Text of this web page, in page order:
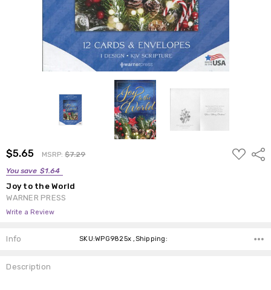
$5.65 MSRP:$7.29
You save $1.64
ADD
TO
Joy to the World
WARNER PRESS
Write a Review
Info SKU:WPG9825x ,Shipping:
Description